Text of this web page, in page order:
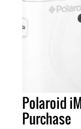
Polaroid
Purchase